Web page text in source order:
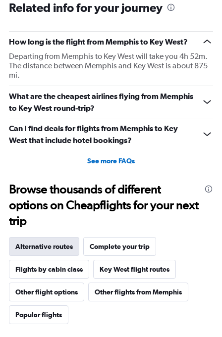
Related info for your journey
How long is the flight from Memphis to Key West?
Departing from Memphis to Key West will take you 4h 52m.
The distance between Memphis and Key West is about 875
mi.
What are the cheapest airlines flying from Memphis
to Key West round-trip?
Can I find deals for flights from Memphis to Key
West that include hotel bookings?
See more FAQs
Browse thousands of different
options on Cheapflights for your next
trip
Alternative routes Complete your trip
Flights by cabin class Key West flight routes
Other flight options Other flights from Memphis
Popular flights